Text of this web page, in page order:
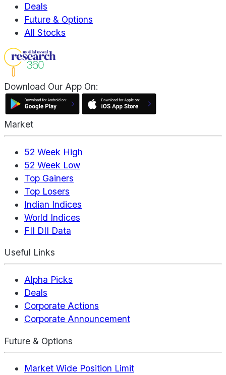
Deals
Future & Options
All Stocks
Download Our App On:
Market
52 Week High
52 Week Low
Top Gainers
Top Losers
Indian Indices
World Indices
FII DII Data
Useful Links
Alpha Picks
Deals
Corporate Actions
Corporate Announcement
Future & Options
Market Wide Position Limit